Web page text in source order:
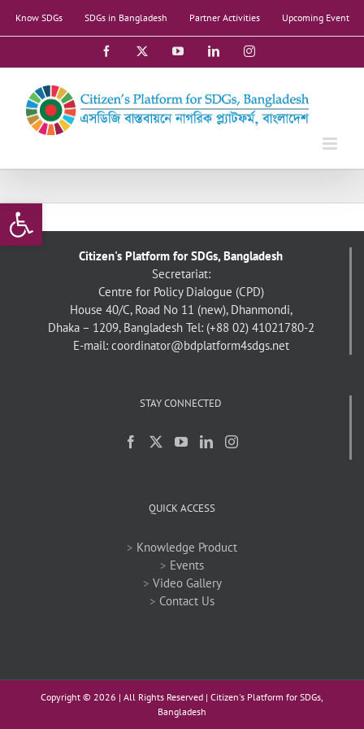
Open toolbar
Know SDGs SDGs in Bangladesh Partner Activities Upcoming Event
Facebook YouTubeLinkedInInstagram
Citizen's Platform for SDGs, Bangladesh
Secretariat:
Centre for Policy Dialogue (CPD)
House 40/C, Road No 11 (new), Dhanmondi,
Dhaka – 1209, Bangladesh Tel: (+88 02) 41021780-2
E-mail: coordinator@bdplatform4sdgs.net
STAY CONNECTED
QUICK ACCESS
> Knowledge Product
> Events
> Video Gallery
> Contact Us
Copyright © 2026 | All Rights Reserved | Citizen's Platform for SDGs,
Bangladesh